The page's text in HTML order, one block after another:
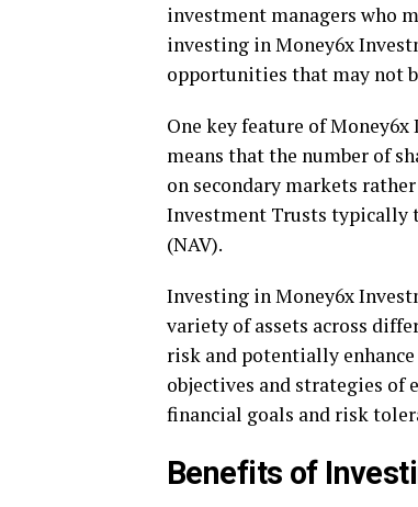
investment managers who
investing in Money6x
opportunities that may not
One key feature of
means that the number of
on secondary markets
Investment Trusts typically
(NAV).
Investing in Money6x
variety of assets across
risk and potentially
objectives and strategies of
financial goals and risk
Benefits of